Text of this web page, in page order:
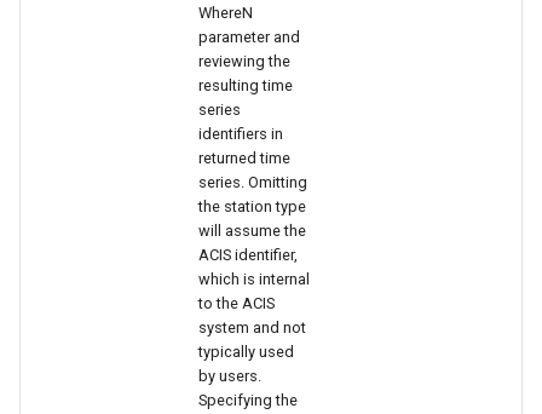
WhereN
parameter and
reviewing the
resulting time
series
identifiers in
returned time
series. Omitting
the station type
will assume the
ACIS identifier,
which is internal
to the ACIS
system and not
typically used
by users.
Specifying the